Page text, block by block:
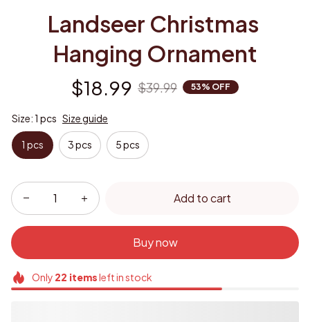
Landseer Christmas
Hanging Ornament
$18.99 $39.99 53% OFF
Size: 1 pcs Size guide
1 pcs 3 pcs 5 pcs
Add to cart
Buy now
Only 22 itemsleft in stock